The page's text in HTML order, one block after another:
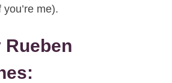
me).
Rueben